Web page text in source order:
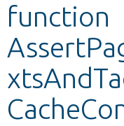
function